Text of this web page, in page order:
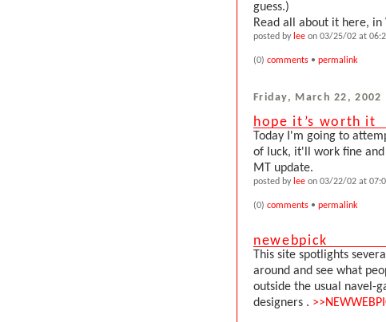
guess.)
Read all about it here, in
posted by lee on 03/25/02 at
(0) comments • permalink
Friday, March 22, 2002
hope it’s worth it
Today I'm going to
of luck, it'll work fine
MT update.
posted bylee on 03/22/02 at
(0) comments • permalink
newebpick
This site spotlights
around and see what
outside the usual navel-
designers .